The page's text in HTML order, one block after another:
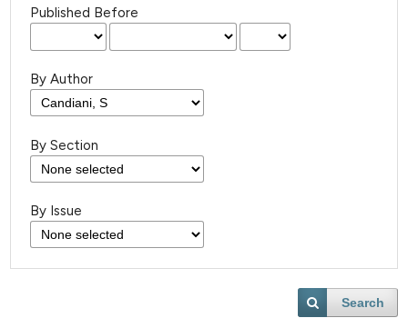
Published Before
By Author
By Section
By Issue
Search